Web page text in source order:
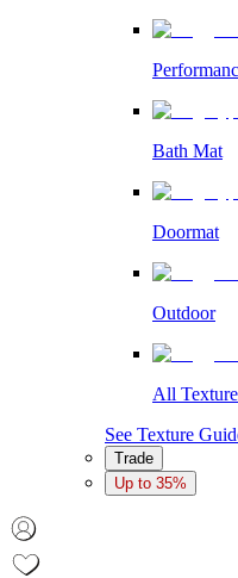
Bath Mat
Doormat
Outdoor
All
See Texture
Trade
Up to 35%